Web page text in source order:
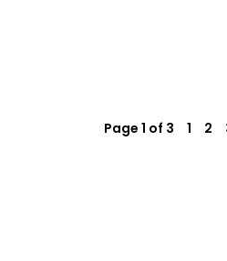
Page 1 of 3 1 2